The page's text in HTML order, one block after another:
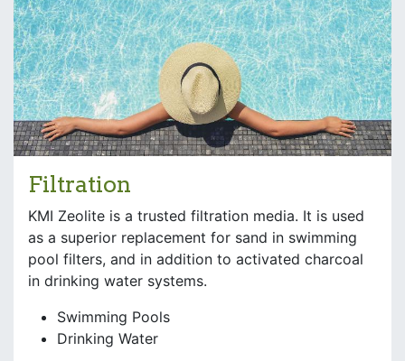
Filtration
KMI Zeolite is a trusted filtration media. It is used
as a superior replacement for sand in swimming
pool filters, and in addition to activated charcoal
in drinking water systems.
Swimming Pools
Drinking Water